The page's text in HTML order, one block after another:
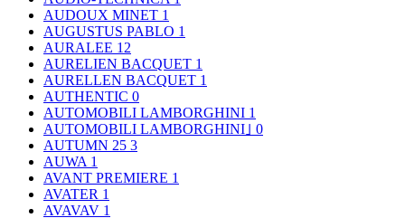
AUDOUX MINET 1
AUGUSTUS PABLO 1
AURALEE 12
AURELIEN BACQUET 1
AURELLEN BACQUET 1
AUTHENTIC 0
AUTOMOBILI LAMBORGHINI 1
AUTOMOBILI LAMBORGHINI｣ 0
AUTUMN 25 3
AUWA 1
AVANT PREMIERE 1
AVATER 1
AVAVAV 1